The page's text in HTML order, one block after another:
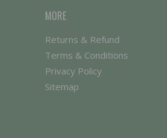
MORE
Returns & Refund
Terms & Conditions
Privacy Policy
Sitemap